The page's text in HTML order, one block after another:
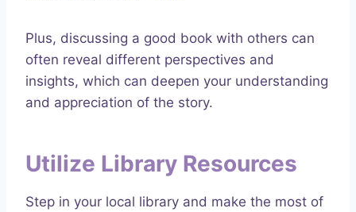
Plus, discussing a good book with others can
often reveal different perspectives and
insights, which can deepen your understanding
and appreciation of the story.
Utilize Library Resources
Step in your local library and make the most of